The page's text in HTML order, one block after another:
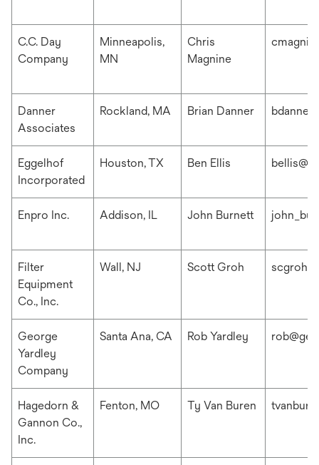
C.C. Day
Company
Minneapolis,
MN
Chris
Magnine
Danner
Associates
Rockland, MA Brian Danner
Eggelhof
Incorporated
Houston, TX Ben Ellis
Enpro Inc. Addison, IL John Burnett
Filter
Equipment
Co., Inc.
Wall, NJ Scott Groh
George
Yardley
Company
Santa Ana, CA Rob Yardley
Hagedorn &
Gannon Co.,
Inc.
Fenton, MO Ty Van Buren